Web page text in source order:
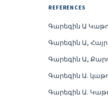
REFERENCES
Գարեգին Ա
Գարեգին Ա,
Գարեգին Ա,
Գարեգին Ա.
Գարեգին Ա.